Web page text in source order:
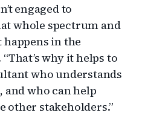
engaged to
whole spectrum and
happens in the
why it helps to
who understands
and who can help
other stakeholders.”